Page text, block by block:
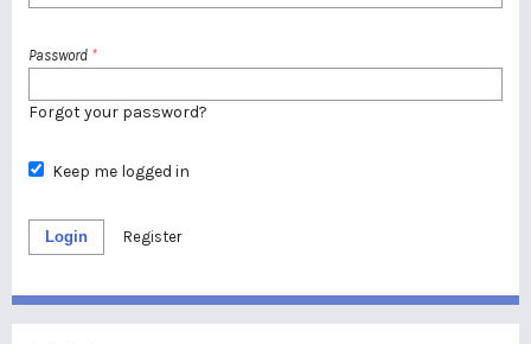
Password *
Forgot your password?
Keep me logged in
Login Register